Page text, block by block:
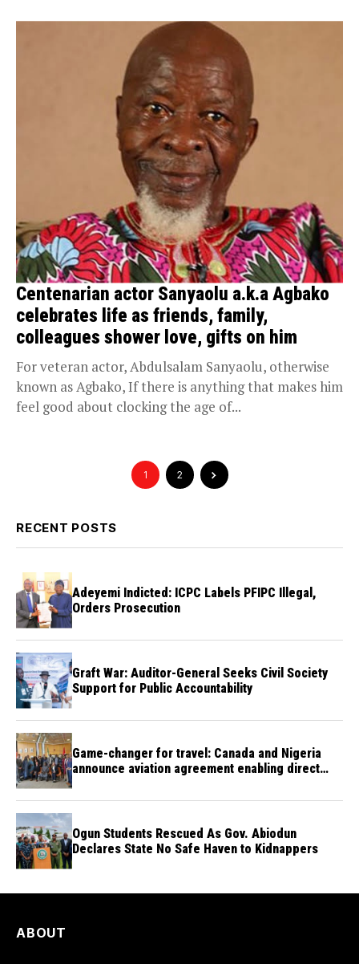
Centenarian actor Sanyaolu a.k.a Agbako
celebrates life as friends, family,
colleagues shower love, gifts on him
For veteran actor, Abdulsalam Sanyaolu, otherwise
known as Agbako, If there is anything that makes him
feel good about clocking the age of...
1 2
RECENT POSTS
Adeyemi Indicted: ICPC Labels PFIPC Illegal,
Orders Prosecution
Graft War: Auditor-General Seeks Civil Society
Support for Public Accountability
Game-changer for travel: Canada and Nigeria
announce aviation agreement enabling direct
Ogun Students Rescued As Gov. Abiodun
Declares State No Safe Haven to Kidnappers
ABOUT